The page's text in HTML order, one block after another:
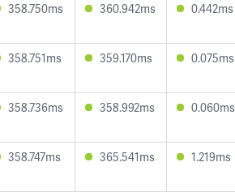
358.750ms 360.942ms 0.442ms
358.751ms 359.170ms 0.075ms
358.736ms 358.992ms 0.060ms
358.747ms 365.541ms 1.219ms